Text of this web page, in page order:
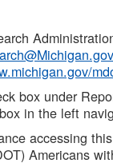
box under
in the left
accessing
Americans